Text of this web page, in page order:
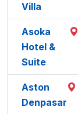
Villa
Asoka
Hotel &
Suite
Aston
Denpasar